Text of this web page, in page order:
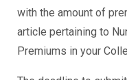
with the amount of
article pertaining to
Premiums in your